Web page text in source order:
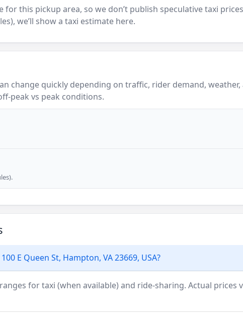
for this pickup area, so we don’t publish speculative taxi
we’ll show a taxi estimate here.
change quickly depending on traffic, rider demand, weather,
peak vs peak conditions.
E Queen St, Hampton, VA 23669, USA?
for taxi (when available) and ride-sharing. Actual prices